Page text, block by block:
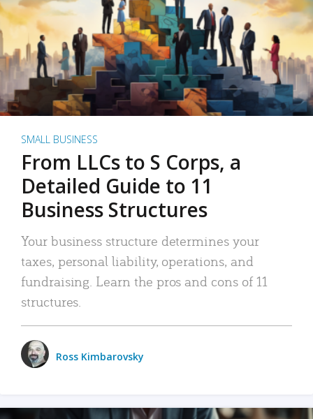
SMALL BUSINESS
From LLCs to S Corps, a
Detailed Guide to 11
Business Structures
Your business structure determines your
taxes, personal liability, operations, and
fundraising. Learn the pros and cons of 11
structures.
Ross Kimbarovsky